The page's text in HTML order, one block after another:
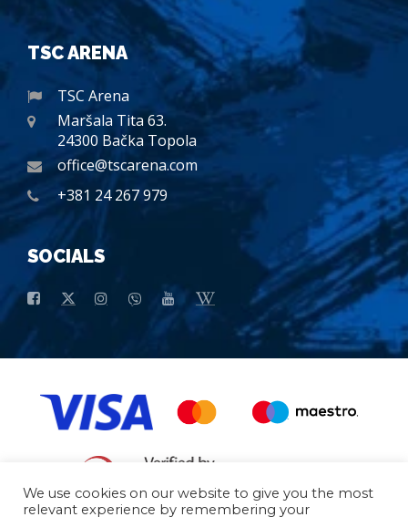
TSC ARENA
TSC Arena
Maršala Tita 63.
24300 Bačka Topola
office@tscarena.com
+381 24 267 979
SOCIALS
We use cookies on our website to give you the most
relevant experience by remembering your